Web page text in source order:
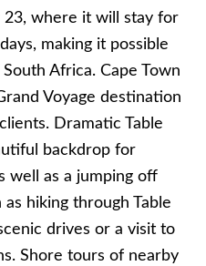
where it will stay for
making it possible
Africa. Cape Town
Voyage destination
Dramatic Table
backdrop for
well as a jumping off
hiking through Table
drives or a visit to
Shore tours of nearby